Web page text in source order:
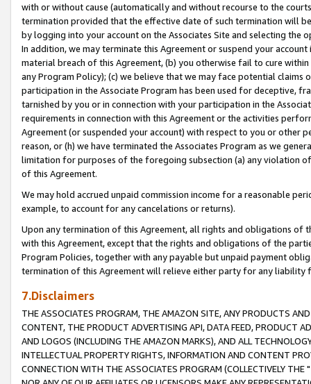
with or without cause (automatically and without recourse to the
termination provided that the effective date of such termination will
by logging into your account on the Associates Site and selecting the
In addition, we may terminate this Agreement or suspend your
material breach of this Agreement, (b) you otherwise fail to cure
any Program Policy); (c) we believe that we may face potential
participation in the Associate Program has been used for deceptive,
tarnished by you or in connection with your participation in the
requirements in connection with this Agreement or the activities
Agreement (or suspended your account) with respect to you or other
reason, or (h) we have terminated the Associates Program as we
limitation for purposes of the foregoing subsection (a) any violation
of this Agreement.
We may hold accrued unpaid commission income for a reasonable
example, to account for any cancelations or returns).
Upon any termination of this Agreement, all rights and obligations of
with this Agreement, except that the rights and obligations of the
Program Policies, together with any payable but unpaid payment
termination of this Agreement will relieve either party for any liability
7.Disclaimers
THE ASSOCIATES PROGRAM, THE AMAZON SITE, ANY PRODUCTS
CONTENT, THE PRODUCT ADVERTISING API, DATA FEED, PRODUCT
AND LOGOS (INCLUDING THE AMAZON MARKS), AND ALL
INTELLECTUAL PROPERTY RIGHTS, INFORMATION AND CONTENT
CONNECTION WITH THE ASSOCIATES PROGRAM (COLLECTIVELY THE "